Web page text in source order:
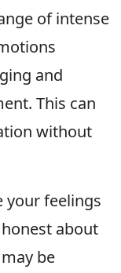
of intense
and
This can
without
feelings
about
be